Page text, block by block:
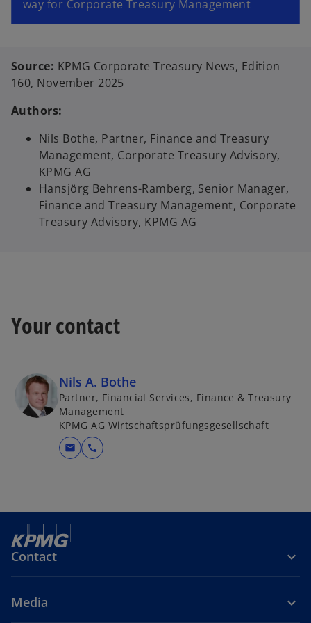
way for Corporate Treasury Management
Source: KPMG Corporate Treasury News, Edition
160, November 2025
Authors:
Nils Bothe, Partner, Finance and Treasury
Management, Corporate Treasury Advisory,
KPMG AG
Hansjörg Behrens-Ramberg, Senior Manager,
Finance and Treasury Management, Corporate
Treasury Advisory, KPMG AG
Your contact
Nils A. Bothe
Partner, Financial Services, Finance & Treasury
Management
KPMG AG Wirtschaftsprüfungsgesellschaft
mail call
Contact
Media